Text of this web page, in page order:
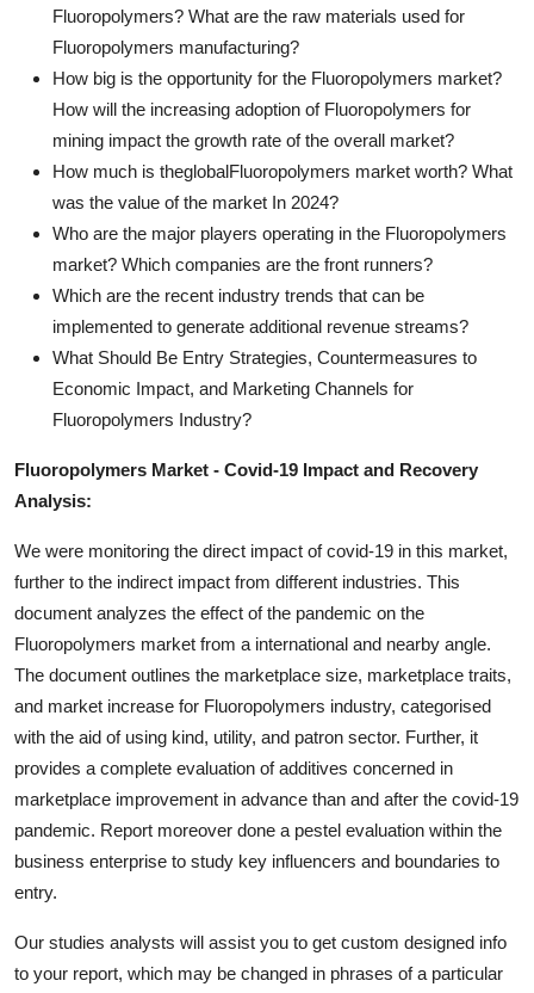
Fluoropolymers? What are the raw materials used for
Fluoropolymers manufacturing?
How big is the opportunity for the Fluoropolymers market?
How will the increasing adoption of Fluoropolymers for
mining impact the growth rate of the overall market?
How much is theglobalFluoropolymers market worth? What
was the value of the market In 2024?
Who are the major players operating in the Fluoropolymers
market? Which companies are the front runners?
Which are the recent industry trends that can be
implemented to generate additional revenue streams?
What Should Be Entry Strategies, Countermeasures to
Economic Impact, and Marketing Channels for
Fluoropolymers Industry?
Fluoropolymers Market - Covid-19 Impact and Recovery
Analysis:
We were monitoring the direct impact of covid-19 in this market,
further to the indirect impact from different industries. This
document analyzes the effect of the pandemic on the
Fluoropolymers market from a international and nearby angle.
The document outlines the marketplace size, marketplace traits,
and market increase for Fluoropolymers industry, categorised
with the aid of using kind, utility, and patron sector. Further, it
provides a complete evaluation of additives concerned in
marketplace improvement in advance than and after the covid-19
pandemic. Report moreover done a pestel evaluation within the
business enterprise to study key influencers and boundaries to
entry.
Our studies analysts will assist you to get custom designed info
to your report, which may be changed in phrases of a particular